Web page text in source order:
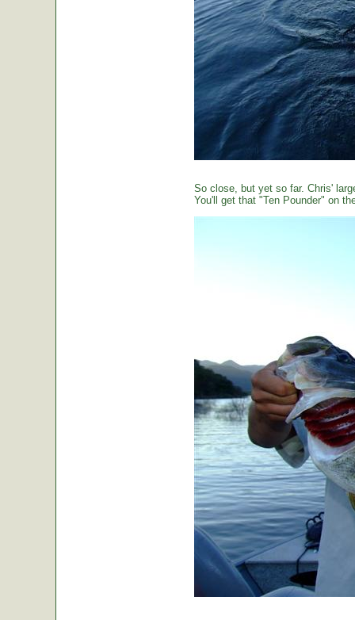
So close, but yet so far. Chris'
You'll get that "Ten Pounder" on